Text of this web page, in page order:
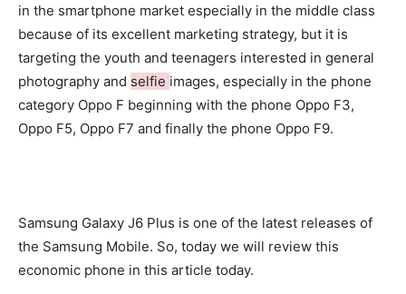
in the smartphone market especially in the middle class
because of its excellent marketing strategy, but it is
targeting the youth and teenagers interested in general
photography and selfie images, especially in the phone
category Oppo F beginning with the phone Oppo F3,
Oppo F5, Oppo F7 and finally the phone Oppo F9.
Samsung Galaxy J6 Plus is one of the latest releases of
the Samsung Mobile. So, today we will review this
economic phone in this article today.